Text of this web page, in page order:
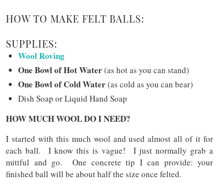
HOW TO MAKE FELT BALLS:
SUPPLIES:
Wool Roving
One Bowl of Hot Water(as hot as you can stand)
One Bowl of Cold Water(as cold as you can bear)
Dish Soap or Liquid Hand Soap
HOW MUCH WOOL DO I NEED?
I started with this much wool and used almost all of it for
each ball. I know this is vague! I just normally grab a
mittful and go. One concrete tip I can provide: your
finished ball will be about half the size once felted.